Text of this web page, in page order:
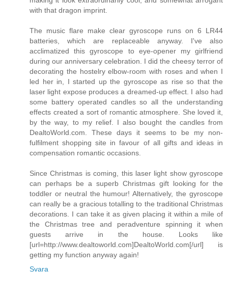
with that dragon imprint.
The music flare make clear gyroscope runs on 6 LR44
batteries, which are replaceable anyway. I've also
acclimatized this gyroscope to eye-opener my girlfriend
during our anniversary celebration. I did the cheesy terror of
decorating the hostelry elbow-room with roses and when I
led her in, I started up the gyroscope as rise so that the
laser light expose produces a dreamed-up effect. I also had
some battery operated candles so all the understanding
effects created a sort of romantic atmosphere. She loved it,
by the way, to my relief. I also bought the candles from
DealtoWorld.com. These days it seems to be my non-
fulfilment shopping site in favour of all gifts and ideas in
compensation romantic occasions.
Since Christmas is coming, this laser light show gyroscope
can perhaps be a superb Christmas gift looking for the
toddler or neutral the humour! Alternatively, the gyroscope
can really be a gracious totalling to the traditional Christmas
decorations. I can take it as given placing it within a mile of
the Christmas tree and peradventure spinning it when
guests arrive in the house. Looks like
[url=http://www.dealtoworld.com]DealtoWorld.com[/url] is
getting my function anyway again!
Svara